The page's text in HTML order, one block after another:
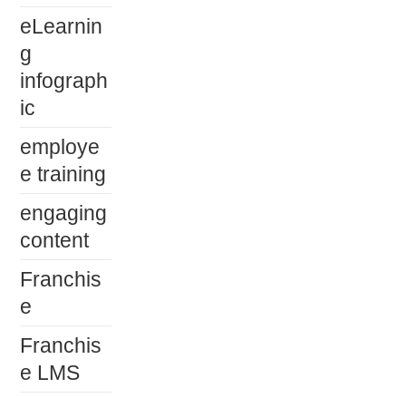
eLearnin
g
infograph
ic
employe
e training
engaging
content
Franchis
e
Franchis
e LMS